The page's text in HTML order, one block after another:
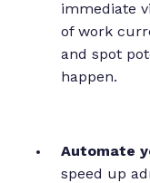
immediate
of work
and spot
happen.
Automate
speed up